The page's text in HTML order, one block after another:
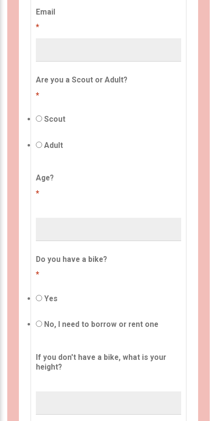
Email
*
Are you a Scout or Adult?
*
Scout
Adult
Age?
*
Do you have a bike?
*
Yes
No, I need to borrow or rent one
If you don't have a bike, what is your
height?